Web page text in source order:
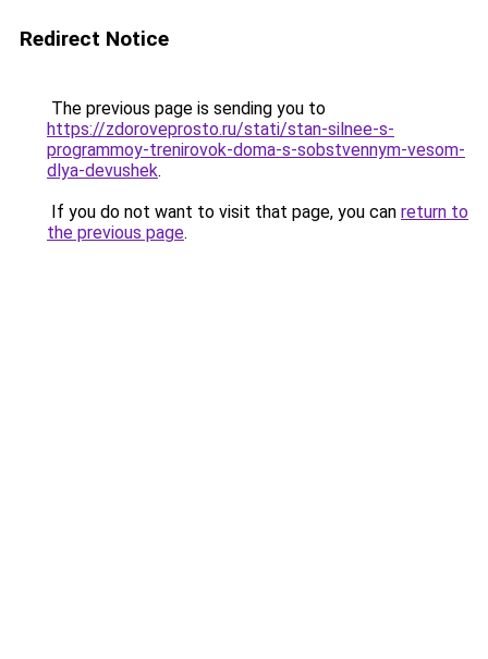
Redirect Notice
The previous page is sending you to
https://zdoroveprosto.ru/stati/stan-silnee-s-
programmoy-trenirovok-doma-s-sobstvennym-vesom-
dlya-devushek.
If you do not want to visit that page, you can return to
the previous page.